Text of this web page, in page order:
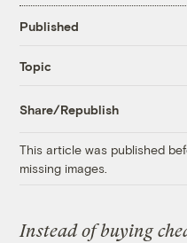
Published
Topic
Share/Republish
This article was published
missing images.
Instead of buying